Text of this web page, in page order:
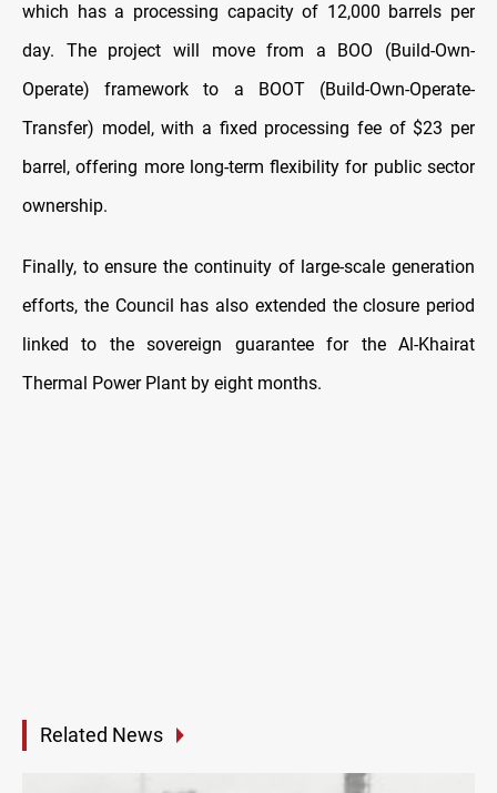
which has a processing capacity of 12,000 barrels per
day. The project will move from a BOO (Build-Own-
Operate) framework to a BOOT (Build-Own-Operate-
Transfer) model, with a fixed processing fee of $23 per
barrel, offering more long-term flexibility for public sector
ownership.
Finally, to ensure the continuity of large-scale generation
efforts, the Council has also extended the closure period
linked to the sovereign guarantee for the Al-Khairat
Thermal Power Plant by eight months.
Related News